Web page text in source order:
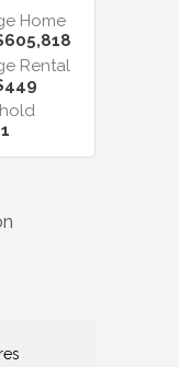
Home
Rental